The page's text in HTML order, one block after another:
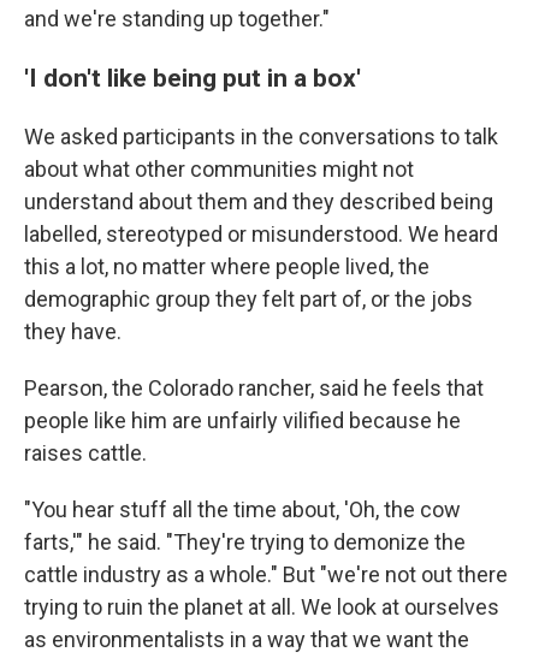
and we're standing up together."
'I don't like being put in a box'
We asked participants in the conversations to talk
about what other communities might not
understand about them and they described being
labelled, stereotyped or misunderstood. We heard
this a lot, no matter where people lived, the
demographic group they felt part of, or the jobs
they have.
Pearson, the Colorado rancher, said he feels that
people like him are unfairly vilified because he
raises cattle.
"You hear stuff all the time about, 'Oh, the cow
farts,'" he said. "They're trying to demonize the
cattle industry as a whole." But "we're not out there
trying to ruin the planet at all. We look at ourselves
as environmentalists in a way that we want the